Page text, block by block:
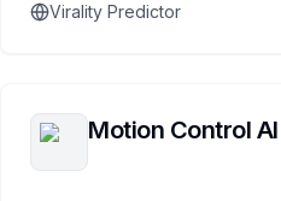
Virality Predictor
Motion Control AI